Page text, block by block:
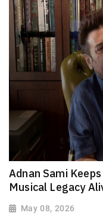
Adnan Sami
Musical Legacy
May 08, 2026